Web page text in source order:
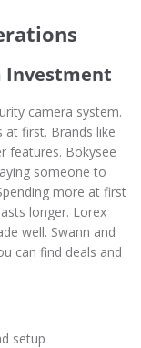
Investment
camera system.
at first. Brands like
features. Bokysee
someone to
more at first
longer. Lorex
well. Swann and
can find deals and
setup